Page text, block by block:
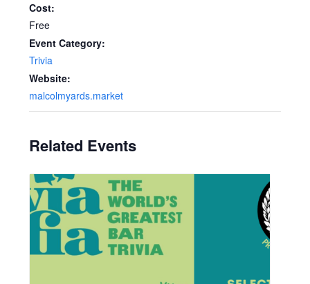
Cost:
Free
Event Category:
Trivia
Website:
malcolmyards.market
Related Events